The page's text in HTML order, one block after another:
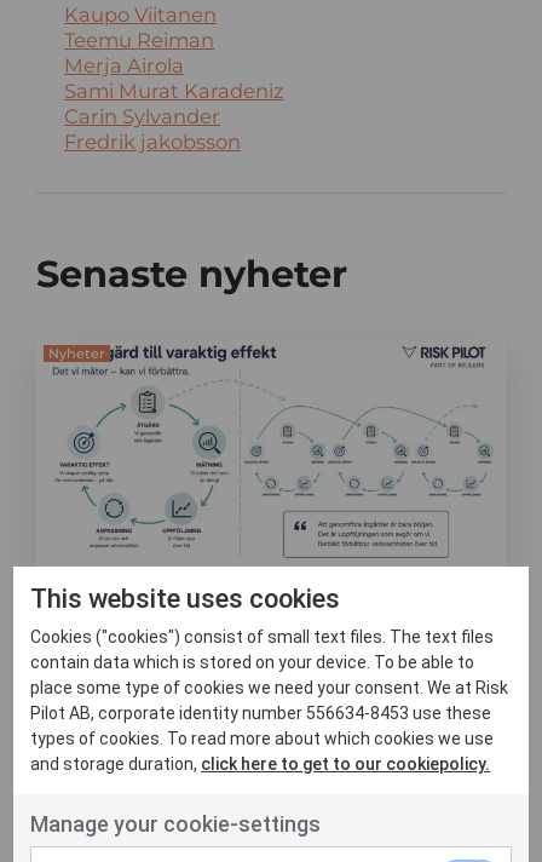
Kaupo Viitanen
Teemu Reiman
Merja Airola
Sami Murat Karadeniz
Carin Sylvander
Fredrik jakobsson
Senaste nyheter
Nyheter
8 juni, 2026
Att mäta effekt är
svårare än att
genomföra åtgärder
konkret och varaktig f...
This website uses cookies
Cookies ("cookies") consist of small text files. The text files
contain data which is stored on your device. To be able to
place some type of cookies we need your consent. We at Risk
Pilot AB, corporate identity number 556634-8453 use these
types of cookies. To read more about which cookies we use
and storage duration, click here to get to our cookiepolicy.
Manage your cookie-settings